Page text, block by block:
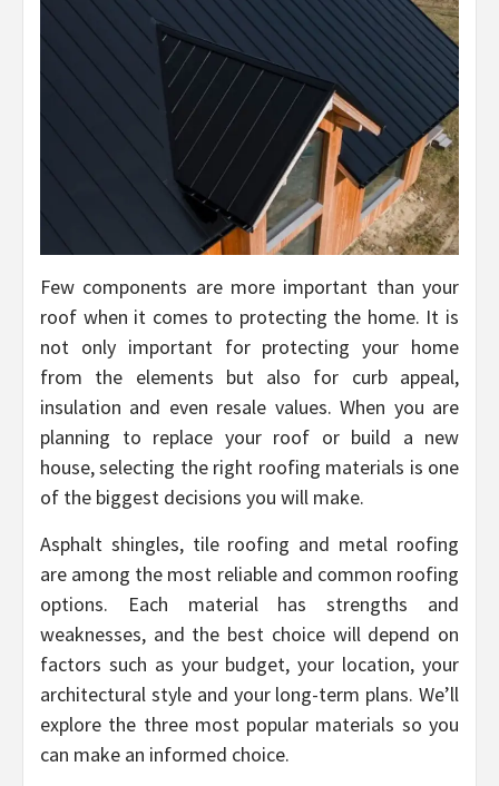
Few components are more important than your
roof when it comes to protecting the home. It is
not only important for protecting your home
from the elements but also for curb appeal,
insulation and even resale values. When you are
planning to replace your roof or build a new
house, selecting the right roofing materials is one
of the biggest decisions you will make.
Asphalt shingles, tile roofing and metal roofing
are among the most reliable and common roofing
options. Each material has strengths and
weaknesses, and the best choice will depend on
factors such as your budget, your location, your
architectural style and your long-term plans. We’ll
explore the three most popular materials so you
can make an informed choice.